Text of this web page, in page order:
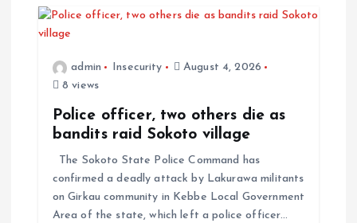
admin Insecurity
August 4, 2026
8 views
Police officer, two others die as
bandits raid Sokoto village
The Sokoto State Police Command has
confirmed a deadly attack by Lakurawa militants
on Girkau community in Kebbe Local Government
Area of the state, which left a police officer…